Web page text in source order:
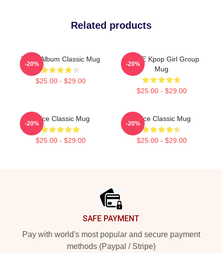
Related products
Twice Album Classic Mug
$25.00 - $29.00
-20%
TWICE Kpop Girl Group
Mug
$25.00 - $29.00
-20%
Twice Classic Mug
$25.00 - $29.00
-20%
Twice Classic Mug
$25.00 - $29.00
-20%
SAFE PAYMENT
Pay with world's most popular and secure payment
methods (Paypal / Stripe)